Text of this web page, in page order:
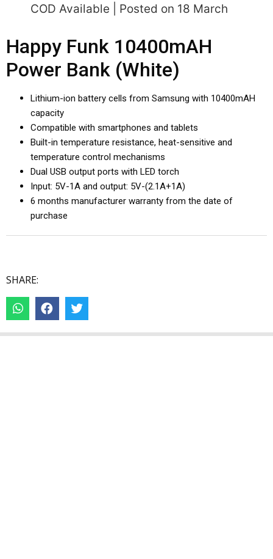
COD Available | Posted on 18 March
Happy Funk 10400mAH
Power Bank (White)
Lithium-ion battery cells from Samsung with 10400mAH
capacity
Compatible with smartphones and tablets
Built-in temperature resistance, heat-sensitive and
temperature control mechanisms
Dual USB output ports with LED torch
Input: 5V-1A and output: 5V-(2.1A+1A)
6 months manufacturer warranty from the date of
purchase
SHARE: